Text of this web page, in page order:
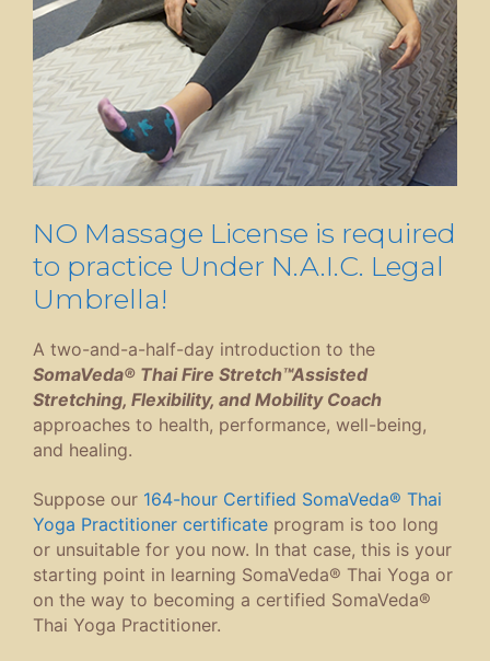
NO Massage License is required
to practice Under N.A.I.C. Legal
Umbrella!
A two-and-a-half-day introduction to the
SomaVeda® Thai Fire Stretch™Assisted
Stretching, Flexibility, and Mobility Coach
approaches to health, performance, well-being,
and healing.
Suppose our 164-hour Certified SomaVeda® Thai
Yoga Practitioner certificate program is too long
or unsuitable for you now. In that case, this is your
starting point in learning SomaVeda® Thai Yoga or
on the way to becoming a certified SomaVeda®
Thai Yoga Practitioner.